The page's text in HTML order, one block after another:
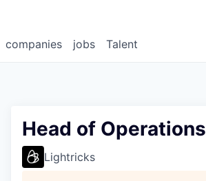
jobs
companies Talent
Head of Operations
Lightricks